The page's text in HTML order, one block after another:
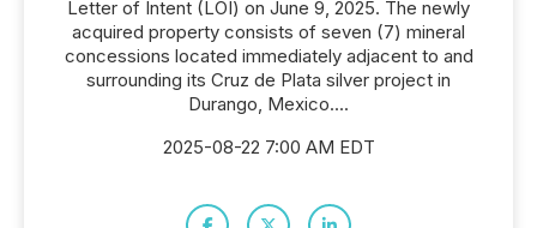
Letter of Intent (LOI) on June 9, 2025. The newly
acquired property consists of seven (7) mineral
concessions located immediately adjacent to and
surrounding its Cruz de Plata silver project in
Durango, Mexico....
2025-08-22 7:00 AM EDT